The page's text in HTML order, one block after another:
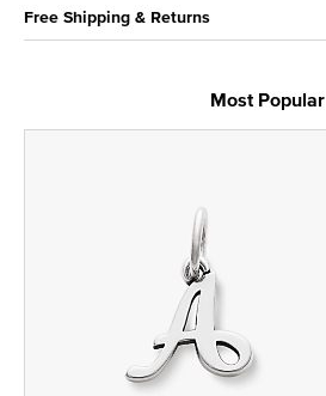
Free Shipping & Returns
Most Popular